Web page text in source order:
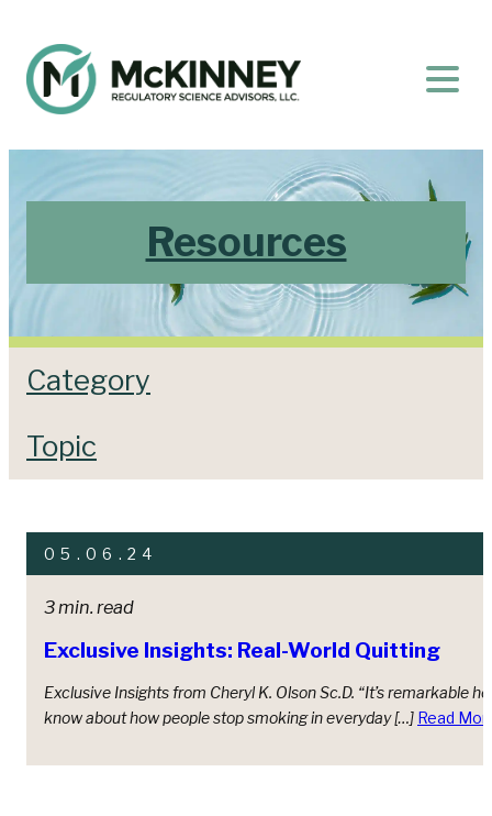
Resources
05.06.24
3 min. read
Exclusive Insights: Real-World Quitting
Exclusive Insights from Cheryl K. Olson Sc.D. “It’s remarkable
know about how people stop smoking in everyday […] Read
Category
Topic